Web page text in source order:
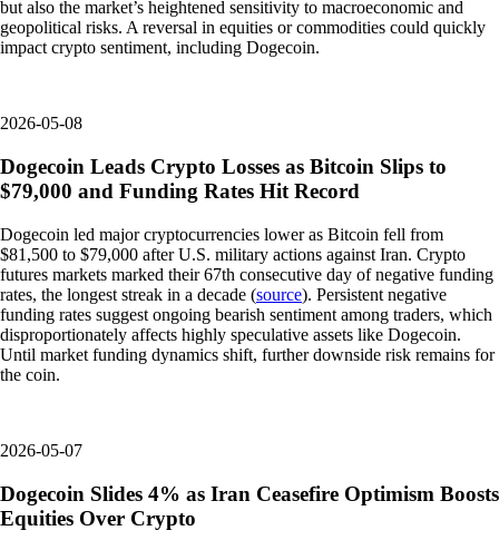
but also the market’s heightened sensitivity to macroeconomic and
geopolitical risks. A reversal in equities or commodities could quickly
impact crypto sentiment, including Dogecoin.
2026-05-08
Dogecoin Leads Crypto Losses as Bitcoin Slips to
$79,000 and Funding Rates Hit Record
Dogecoin led major cryptocurrencies lower as Bitcoin fell from
$81,500 to $79,000 after U.S. military actions against Iran. Crypto
futures markets marked their 67th consecutive day of negative funding
rates, the longest streak in a decade (source). Persistent negative
funding rates suggest ongoing bearish sentiment among traders, which
disproportionately affects highly speculative assets like Dogecoin.
Until market funding dynamics shift, further downside risk remains for
the coin.
2026-05-07
Dogecoin Slides 4% as Iran Ceasefire Optimism Boosts
Equities Over Crypto